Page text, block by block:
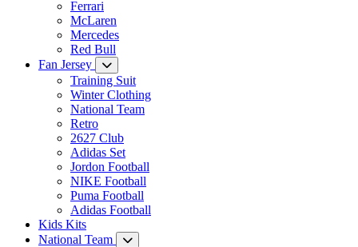
Ferrari
McLaren
Mercedes
Red Bull
Fan Jersey
Training Suit
Winter Clothing
National Team
Retro
2627 Club
Adidas Set
Jordon Football
NIKE Football
Puma Football
Adidas Football
Kids Kits
National Team